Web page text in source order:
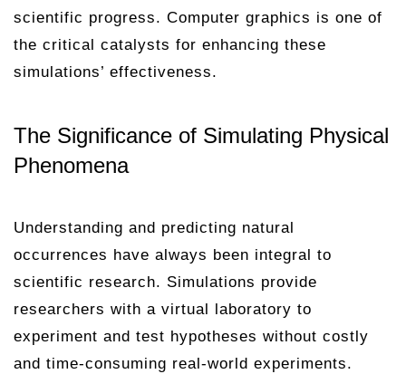
scientific progress. Computer graphics is one of
the critical catalysts for enhancing these
simulations’ effectiveness.
The Significance of Simulating Physical
Phenomena
Understanding and predicting natural
occurrences have always been integral to
scientific research. Simulations provide
researchers with a virtual laboratory to
experiment and test hypotheses without costly
and time-consuming real-world experiments.